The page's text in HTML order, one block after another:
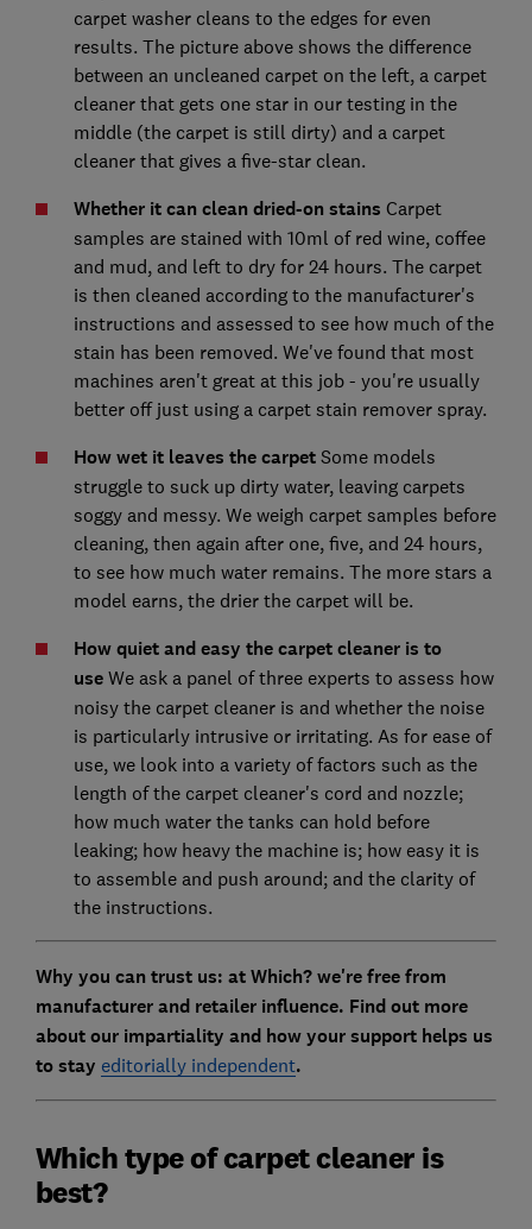
carpet washer cleans to the edges for even
results. The picture above shows the difference
between an uncleaned carpet on the left, a carpet
cleaner that gets one star in our testing in the
middle (the carpet is still dirty) and a carpet
cleaner that gives a five-star clean.
Whether it can clean dried-on stains Carpet
samples are stained with 10ml of red wine, coffee
and mud, and left to dry for 24 hours. The carpet
is then cleaned according to the manufacturer's
instructions and assessed to see how much of the
stain has been removed. We've found that most
machines aren't great at this job - you're usually
better off just using a carpet stain remover spray.
How wet it leaves the carpet Some models
struggle to suck up dirty water, leaving carpets
soggy and messy. We weigh carpet samples before
cleaning, then again after one, five, and 24 hours,
to see how much water remains. The more stars a
model earns, the drier the carpet will be.
How quiet and easy the carpet cleaner is to
use We ask a panel of three experts to assess how
noisy the carpet cleaner is and whether the noise
is particularly intrusive or irritating. As for ease of
use, we look into a variety of factors such as the
length of the carpet cleaner's cord and nozzle;
how much water the tanks can hold before
leaking; how heavy the machine is; how easy it is
to assemble and push around; and the clarity of
the instructions.
Why you can trust us: at Which? we're free from
manufacturer and retailer influence. Find out more
about our impartiality and how your support helps us
to stay editorially independent.
Which type of carpet cleaner is
best?